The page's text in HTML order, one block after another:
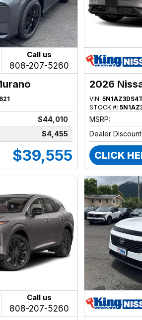
Call us
808-207-5260
$44,010
$4,455
$39,555
2026
VIN:
STOCK #:
MSRP:
Dealer Discount
CLICK
Call us
808-207-5260